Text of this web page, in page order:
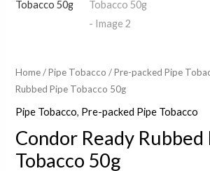
Home/Pipe Tobacco /Pre-packed Pipe
Rubbed Pipe Tobacco 50g
Pipe Tobacco, Pre-packed Pipe Tobacco
Condor Ready Rubbed
Tobacco 50g